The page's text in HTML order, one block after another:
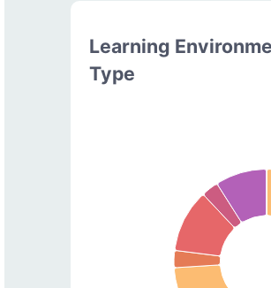
Learning
Type